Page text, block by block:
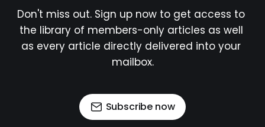
Don't miss out. Sign up now to get access to
the library of members-only articles as well
as every article directly delivered into your
mailbox.
Subscribe now